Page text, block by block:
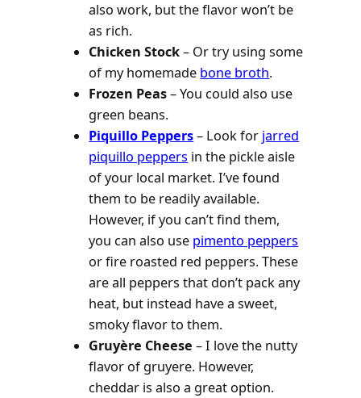
also work, but the flavor won’t be
as rich.
Chicken Stock– Or try using some
of my homemade bone broth.
Frozen Peas– You could also use
green beans.
Piquillo Peppers– Look for jarred
piquillo peppers in the pickle aisle
of your local market. I’ve found
them to be readily available.
However, if you can’t find them,
you can also use pimento peppers
or fire roasted red peppers. These
are all peppers that don’t pack any
heat, but instead have a sweet,
smoky flavor to them.
Gruyère Cheese – I love the nutty
flavor of gruyere. However,
cheddar is also a great option.